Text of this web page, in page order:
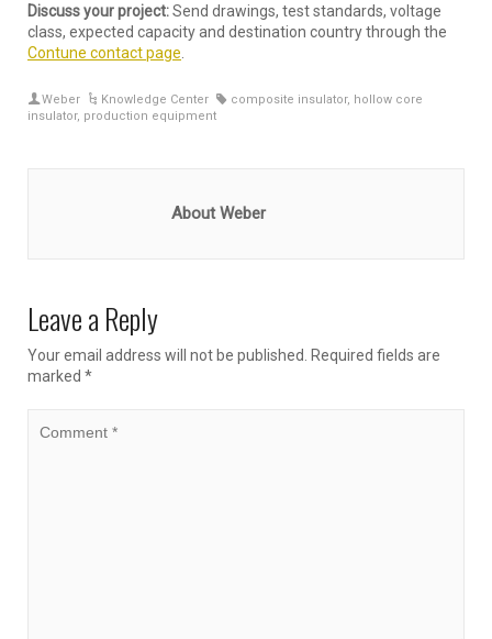
Discuss your project:Send drawings, test standards, voltage
class, expected capacity and destination country through the
Contune contact page.
Weber Knowledge Center composite insulator, hollow core
insulator, production equipment
About Weber
Leave a Reply
Your email address will not be published. Required fields are
marked *